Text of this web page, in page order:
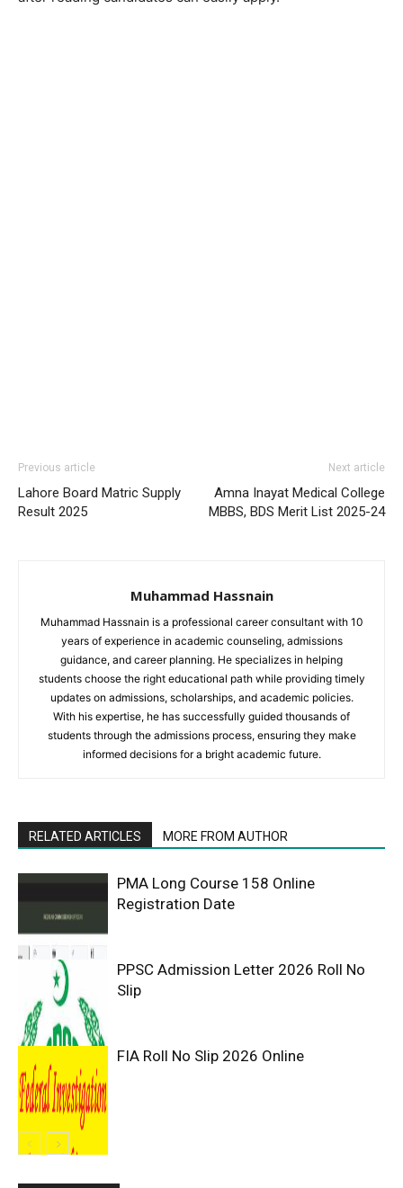
Previous article
Lahore Board Matric Supply
Result 2025
Next article
Amna Inayat Medical College
MBBS, BDS Merit List 2025-24
Muhammad Hassnain
Muhammad Hassnain is a professional career consultant with 10
years of experience in academic counseling, admissions
guidance, and career planning. He specializes in helping
students choose the right educational path while providing timely
updates on admissions, scholarships, and academic policies.
With his expertise, he has successfully guided thousands of
students through the admissions process, ensuring they make
informed decisions for a bright academic future.
RELATED ARTICLES MORE FROM AUTHOR
PMA Long Course 158 Online
Registration Date
PPSC Admission Letter 2026 Roll No
Slip
FIA Roll No Slip 2026 Online